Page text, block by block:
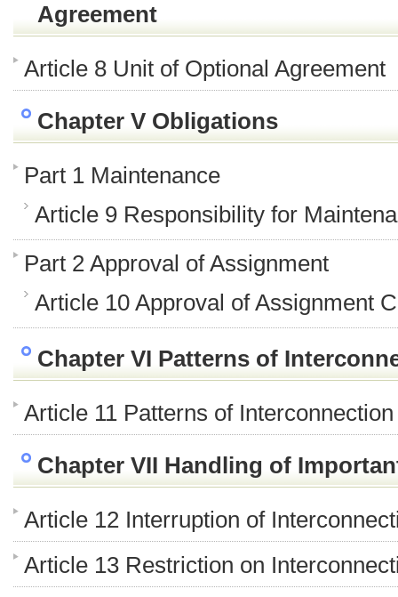
Agreement
Article 8 Unit of Optional Agreement
Chapter V Obligations
Part 1 Maintenance
Article 9 Responsibility for
Part 2 Approval of Assignment
Article 10 Approval of Assignment
Chapter VI Patterns of
Article 11 Patterns of Interconnection
Chapter VII Handling of
Article 12 Interruption of
Article 13 Restriction on